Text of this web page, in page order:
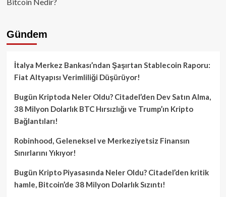
Bitcoin Nedir?
Gündem
İtalya Merkez Bankası’ndan Şaşırtan Stablecoin Raporu:
Fiat Altyapısı Verimliliği Düşürüyor!
Bugün Kriptoda Neler Oldu? Citadel’den Dev Satın Alma,
38 Milyon Dolarlık BTC Hırsızlığı ve Trump’ın Kripto
Bağlantıları!
Robinhood, Geleneksel ve Merkeziyetsiz Finansın
Sınırlarını Yıkıyor!
Bugün Kripto Piyasasında Neler Oldu? Citadel’den kritik
hamle, Bitcoin’de 38 Milyon Dolarlık Sızıntı!